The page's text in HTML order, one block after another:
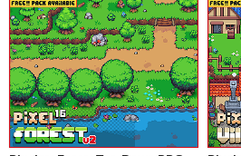
Types
Sprites
Sound effects
Music